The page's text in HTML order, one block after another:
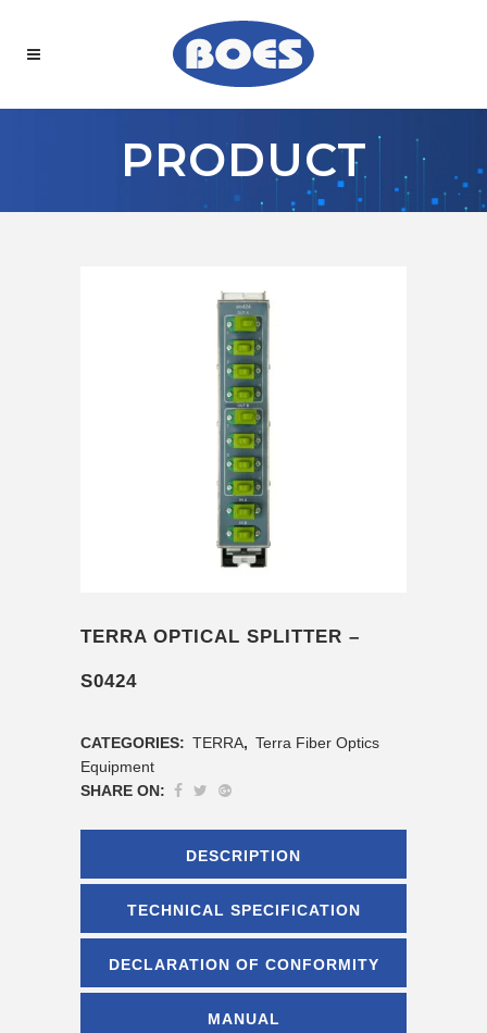
PRODUCT
TERRA OPTICAL SPLITTER –
S0424
CATEGORIES: TERRA, Terra Fiber Optics
Equipment
SHARE ON:
DESCRIPTION
TECHNICAL SPECIFICATION
DECLARATION OF CONFORMITY
MANUAL